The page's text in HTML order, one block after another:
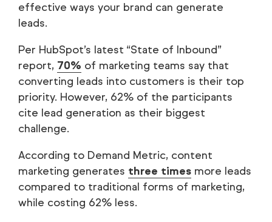
effective ways your brand can generate
leads.
Per HubSpot’s latest “State of Inbound”
report, 70% of marketing teams say that
converting leads into customers is their top
priority. However, 62% of the participants
cite lead generation as their biggest
challenge.
According to Demand Metric, content
marketing generates three times more leads
compared to traditional forms of marketing,
while costing 62% less.